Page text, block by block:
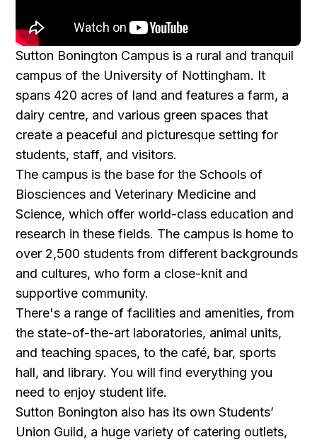
Sutton Bonington Campus is a rural and tranquil
campus of the University of Nottingham. It
spans 420 acres of land and features a farm, a
dairy centre, and various green spaces that
create a peaceful and picturesque setting for
students, staff, and visitors.
The campus is the base for the Schools of
Biosciences and Veterinary Medicine and
Science, which offer world-class education and
research in these fields. The campus is home to
over 2,500 students from different backgrounds
and cultures, who form a close-knit and
supportive community.
There's a range of facilities and amenities, from
the state-of-the-art laboratories, animal units,
and teaching spaces, to the café, bar, sports
hall, and library. You will find everything you
need to enjoy student life.
Sutton Bonington also has its own Students’
Union Guild, a huge variety of catering outlets,